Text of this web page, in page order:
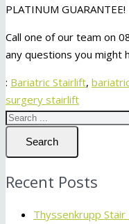
PLATINUM GUARANTEE!
Call one of our team on
any questions you might
: Bariatric Stairlift,
surgery stairlift
Search
Recent Posts
Thyssenkrupp